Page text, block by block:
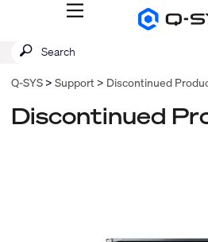
Q-
Homepage
MENU
QSYS.com (English)
Deutsch
Español
Français
Submit
SEARCH
Q-SYS Support Discontinued
Discontinued